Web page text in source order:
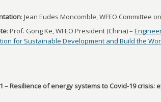
: Jean Eudes Moncomble, WFEO Committee
: Prof. Gong Ke, WFEO President (China) –
for Sustainable Development and Build the
– Resilience of energy systems to Covid-19 crisis: